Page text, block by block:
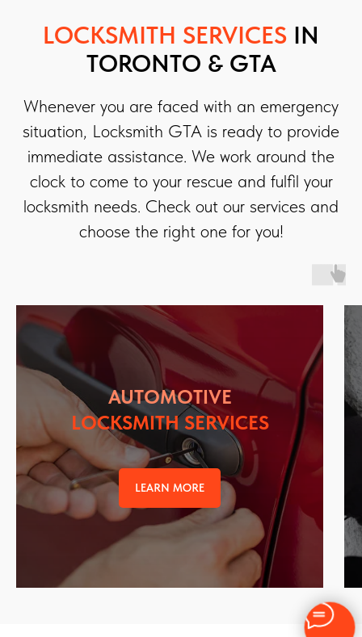
LOCKSMITH SERVICES IN
TORONTO & GTA
Whenever you are faced with an emergency
situation, Locksmith GTA is ready to provide
immediate assistance. We work around the
clock to come to your rescue and fulfil your
locksmith needs. Check out our services and
choose the right one for you!
AUTOMOTIVE
LOCKSMITH SERVICES
LEARN MORE